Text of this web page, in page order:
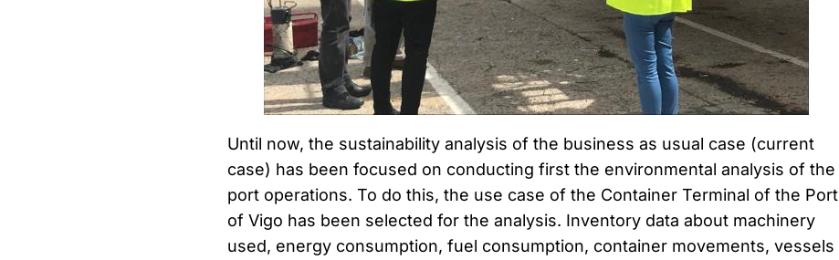
Until now, the sustainability analysis of the business as usual case (current
case) has been focused on conducting first the environmental analysis of the
port operations. To do this, the use case of the Container Terminal of the Port
of Vigo has been selected for the analysis. Inventory data about machinery
used, energy consumption, fuel consumption, container movements, vessels